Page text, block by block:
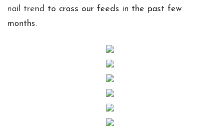
nail trend to cross our feeds in the past few
months.